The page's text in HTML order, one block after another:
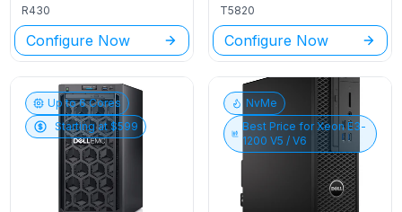
R430
Configure Now
T5820
Configure Now
Up to6Cores
Starting at $599
NvMe
Best Price forXeon E3-
1200 V5 / V6